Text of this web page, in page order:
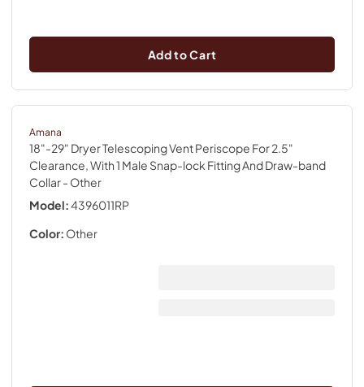
Add to Cart
Amana
18"-29" Dryer Telescoping Vent Periscope For 2.5"
Clearance, With 1 Male Snap-lock Fitting And Draw-band
Collar- Other
Model:4396011RP
Color: Other